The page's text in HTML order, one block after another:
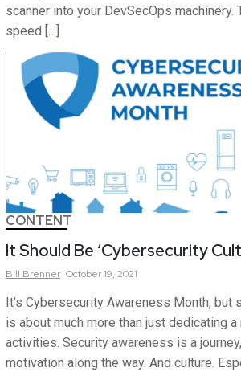
scanner into your DevSecOps machinery.
speed […]
CONTENT
It Should Be ‘Cybersecurity
Bill Brenner October 19, 2021
It’s Cybersecurity Awareness Month, but
is about much more than just dedicating
activities. Security awareness is a
motivation along the way. And culture.